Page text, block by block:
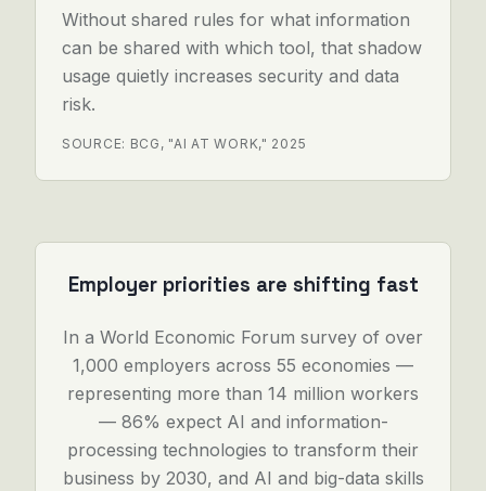
Without shared rules for what information
can be shared with which tool, that shadow
usage quietly increases security and data
risk.
SOURCE: BCG, "AI AT WORK," 2025
Employer priorities are shifting fast
In a World Economic Forum survey of over
1,000 employers across 55 economies —
representing more than 14 million workers
— 86% expect AI and information-
processing technologies to transform their
business by 2030, and AI and big-data skills